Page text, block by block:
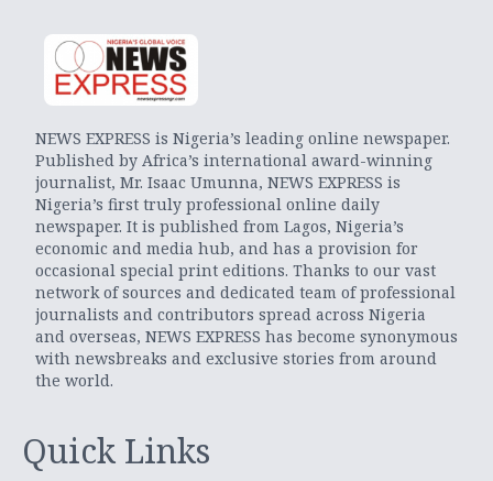
NEWS EXPRESS is Nigeria’s leading online newspaper.
Published by Africa’s international award-winning
journalist, Mr. Isaac Umunna, NEWS EXPRESS is
Nigeria’s first truly professional online daily
newspaper. It is published from Lagos, Nigeria’s
economic and media hub, and has a provision for
occasional special print editions. Thanks to our vast
network of sources and dedicated team of professional
journalists and contributors spread across Nigeria
and overseas, NEWS EXPRESS has become synonymous
with newsbreaks and exclusive stories from around
the world.
Quick Links